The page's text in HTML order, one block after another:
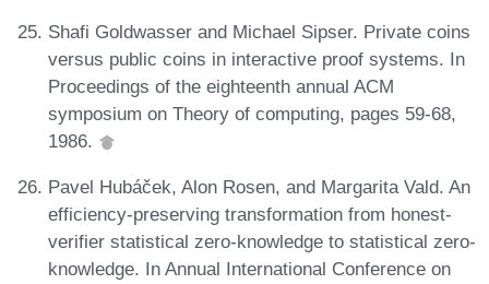
Shafi Goldwasser and Michael Sipser. Private coins
versus public coins in interactive proof systems. In
Proceedings of the eighteenth annual ACM
symposium on Theory of computing, pages 59-68,
1986.
Pavel Hubáček, Alon Rosen, and Margarita Vald. An
efficiency-preserving transformation from honest-
verifier statistical zero-knowledge to statistical zero-
knowledge. In Annual International Conference on